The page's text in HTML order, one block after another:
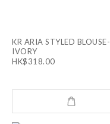
KR ARIA STYLED BLOUSE-
IVORY
HK$318.00